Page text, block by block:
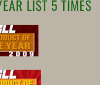
LIST 5 TIMES